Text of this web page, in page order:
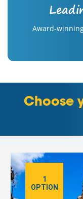
Award-
Choose
1
OPTION